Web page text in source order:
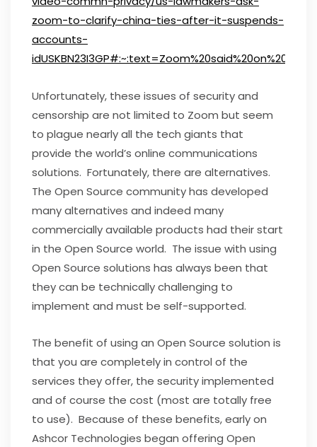
zoom-to-clarify-china-ties-after-it-suspends-
accounts-
Unfortunately, these issues of security and
censorship are not limited to Zoom but seem
to plague nearly all the tech giants that
provide the world’s online communications
solutions. Fortunately, there are alternatives.
The Open Source community has developed
many alternatives and indeed many
commercially available products had their start
in the Open Source world. The issue with using
Open Source solutions has always been that
they can be technically challenging to
implement and must be self-supported.
The benefit of using an Open Source solution is
that you are completely in control of the
services they offer, the security implemented
and of course the cost (most are totally free
to use). Because of these benefits, early on
Ashcor Technologies began offering Open